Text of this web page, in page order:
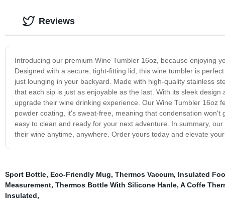
Introducing our premium Wine Tumbler 16oz, because enjoying
Designed with a secure, tight-fitting lid, this wine tumbler is
just lounging in your backyard. Made with high-quality stainless
that each sip is just as enjoyable as the last. With its sleek
upgrade their wine drinking experience. Our Wine Tumbler 16oz
powder coating, it's sweat-free, meaning that condensation
easy to clean and ready for your next adventure. In summary,
their wine anytime, anywhere. Order yours today and elevate
Reviews
Sport Bottle, Eco-Friendly Mug, Thermos Vaccum, Insulated
Measurement, Thermos Bottle With Silicone Hanle, A Coffe
Insulated,